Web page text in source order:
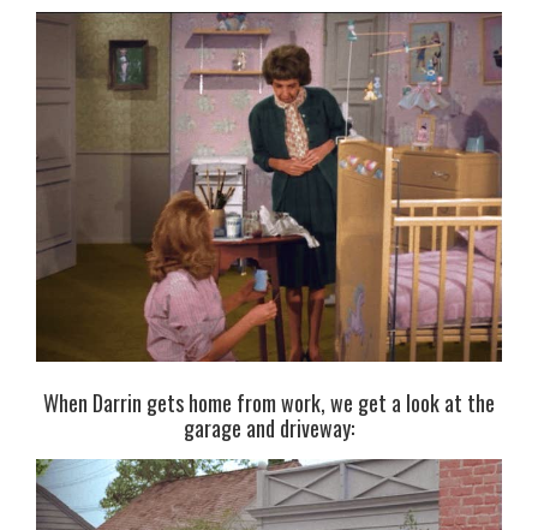
When Darrin gets home from work, we get a look at the
garage and driveway: